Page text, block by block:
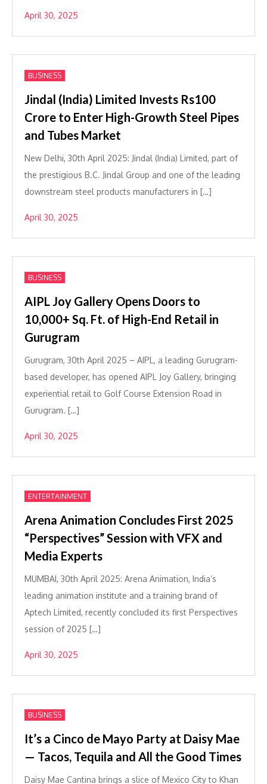
April 30, 2025
BUSINESS
Jindal (India) Limited Invests Rs100
Crore to Enter High-Growth Steel Pipes
and Tubes Market
New Delhi, 30th April 2025: Jindal (India) Limited, part of
the prestigious B.C. Jindal Group and one of the leading
downstream steel products manufacturers in […]
April 30, 2025
BUSINESS
AIPL Joy Gallery Opens Doors to
10,000+ Sq. Ft. of High-End Retail in
Gurugram
Gurugram, 30th April 2025 – AIPL, a leading Gurugram-
based developer, has opened AIPL Joy Gallery, bringing
experiential retail to Golf Course Extension Road in
Gurugram. […]
April 30, 2025
ENTERTAINMENT
Arena Animation Concludes First 2025
“Perspectives” Session with VFX and
Media Experts
MUMBAI, 30th April 2025: Arena Animation, India’s
leading animation institute and a training brand of
Aptech Limited, recently concluded its first Perspectives
session of 2025 […]
April 30, 2025
BUSINESS
It’s a Cinco de Mayo Party at Daisy Mae
— Tacos, Tequila and All the Good Times
Daisy Mae Cantina brings a slice of Mexico City to Khan